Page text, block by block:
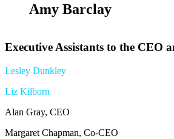
Amy Barclay
Executive Assistants to the CEO
Lesley Dunkley
Liz Kilborn
Alan Gray, CEO
Margaret Chapman, Co-CEO